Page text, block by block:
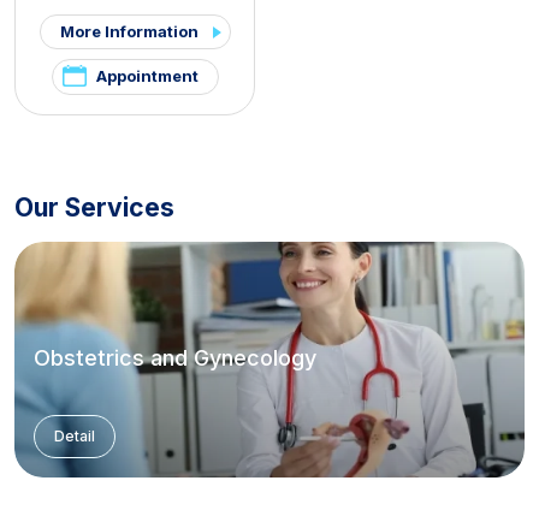
More Information
Appointment
Our Services
Obstetrics and Gynecology
Detail